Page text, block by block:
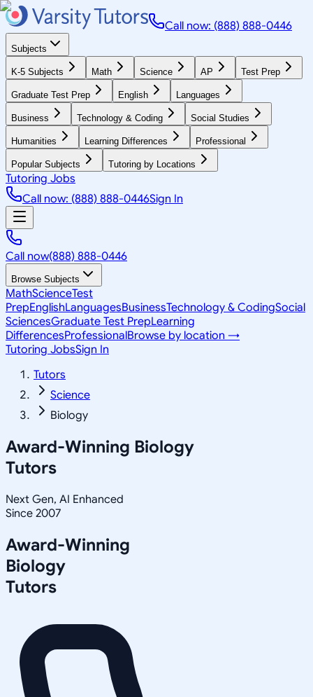
Call now: (888) 888-0446
Subjects
K-5 Subjects Math Science AP Test Prep
Graduate Test Prep English Languages
Business Technology & Coding Social Studies
Humanities Learning Differences Professional
Popular Subjects Tutoring by Locations
Tutoring Jobs
Call now: (888) 888-0446Sign In
Call now(888) 888-0446
Browse Subjects
MathScienceTest
PrepEnglishLanguagesBusinessTechnology & CodingSocial
SciencesGraduate Test PrepLearning
DifferencesProfessionalBrowse by location →
Tutoring JobsSign In
Tutors
Science
Biology
Award-Winning Biology
Tutors
Next Gen, AI Enhanced
Since 2007
Award-Winning
Biology
Tutors